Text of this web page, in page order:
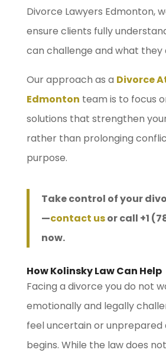
Divorce Lawyers Edmonton,
ensure clients fully
can challenge and what they
Our approach as a Divorce
Edmonton team is to focus
solutions that strengthen
rather than prolonging
purpose.
Take control of your
—contact usor call +1
now.
How Kolinsky Law Can Help
Facing a divorce you do not
emotionally and legally
feel uncertain or unprepared
begins. While the law does